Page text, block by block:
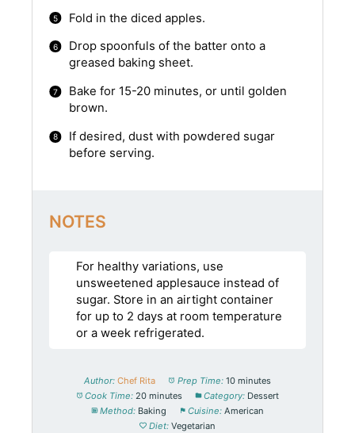
Fold in the diced apples.
Drop spoonfuls of the batter onto a
greased baking sheet.
Bake for 15-20 minutes, or until golden
brown.
If desired, dust with powdered sugar
before serving.
NOTES
For healthy variations, use
unsweetened applesauce instead of
sugar. Store in an airtight container
for up to 2 days at room temperature
or a week refrigerated.
Author: Chef Rita Prep Time: 10 minutes
Cook Time: 20 minutes Category: Dessert
Method: Baking Cuisine: American
Diet: Vegetarian